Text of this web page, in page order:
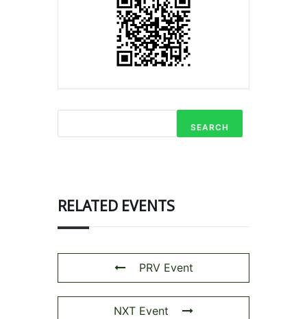
SEARCH
RELATED EVENTS
PRV Event
NXT Event